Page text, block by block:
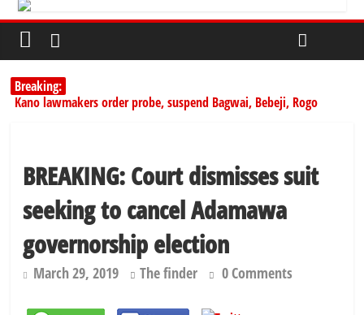
Breaking:
Kano lawmakers order probe, suspend Bagwai, Bebeji, Rogo
PSC hands over 50,000 police recruits for nationwide training
Shettima begins first leave since assuming office as vice president
Dangote slashes PMS by ₦50, diesel by ₦80 per litre
BREAKING: Court dismisses suit
seeking to cancel Adamawa
governorship election
March 29, 2019 The finder 0 Comments